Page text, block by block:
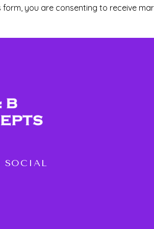
you are consenting to receive
SOCIAL